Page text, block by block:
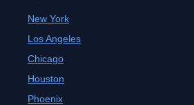
New York
Los Angeles
Chicago
Houston
Phoenix